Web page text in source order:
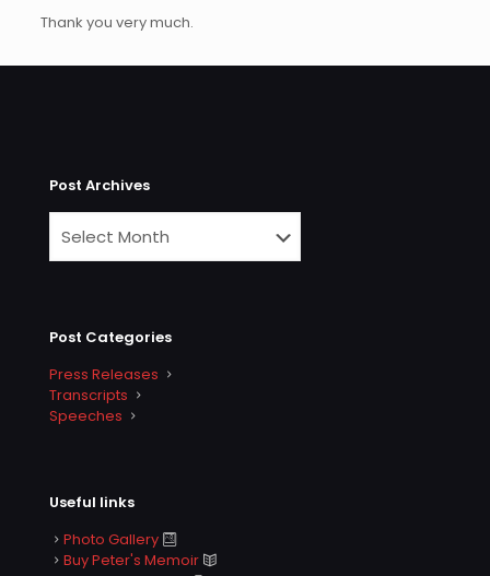
Thank you very much.
Post Archives
Post Categories
Press Releases
Transcripts
Speeches
Useful links
Photo Gallery
Buy Peter's Memoir